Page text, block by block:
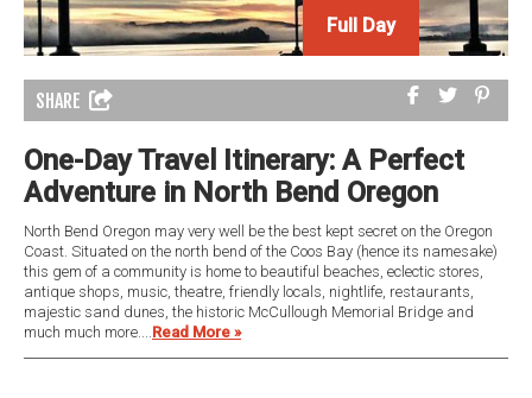
Full Day
SHARE
One-Day Travel Itinerary: A Perfect
Adventure in North Bend Oregon
North Bend Oregon may very well be the best kept secret on the Oregon
Coast. Situated on the north bend of the Coos Bay (hence its namesake)
this gem of a community is home to beautiful beaches, eclectic stores,
antique shops, music, theatre, friendly locals, nightlife, restaurants,
majestic sand dunes, the historic McCullough Memorial Bridge and
much much more....Read More »